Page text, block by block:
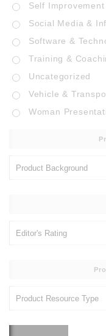
Self
Social Media &
Software &
Training &
Uncategorized
Vehicle &
Woman